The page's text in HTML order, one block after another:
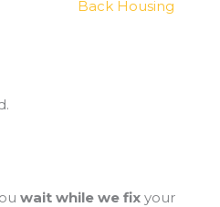
Back Housing
wait while we fix your